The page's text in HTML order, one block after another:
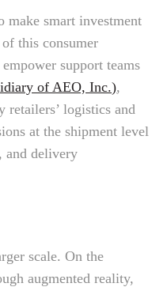
make smart investment
this consumer
support teams
of AEO, Inc.),
retailers’ logistics and
at the shipment level
and delivery
scale. On the
augmented reality,